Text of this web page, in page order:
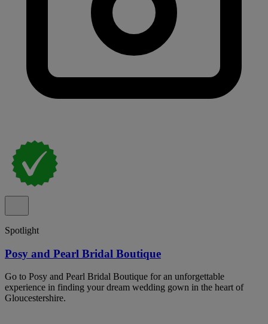
Spotlight
Posy and Pearl Bridal Boutique
Go to Posy and Pearl Bridal Boutique for an unforgettable
experience in finding your dream wedding gown in the heart of
Gloucestershire.